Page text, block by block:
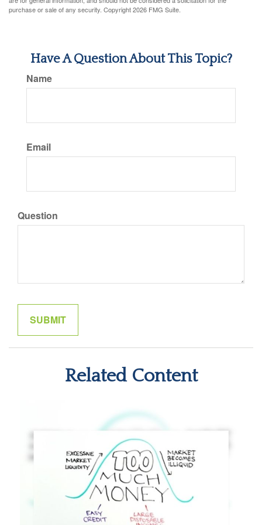
purchase or sale of any security. Copyright2026 FMG Suite.
Have A Question About This Topic?
Name
Email
Question
Related Content